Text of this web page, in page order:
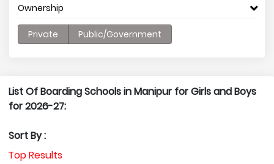
Ownership
Private Public/Government
List Of Boarding Schools in Manipur for Girls and Boys
for 2026-27:
Sort By :
Top Results